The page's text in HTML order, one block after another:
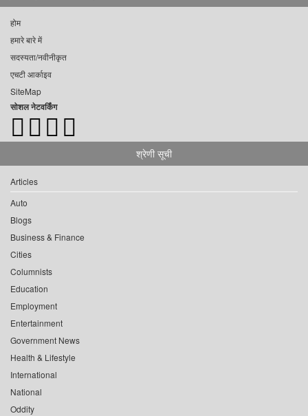
होम
हमारे बारे में
सदस्यता/नवीनीकृत
एचटी आर्काइव
SiteMap
सोशल नेटवर्किंग
श्रेणी सूची
Articles
Auto
Blogs
Business & Finance
Cities
Columnists
Education
Employment
Entertainment
Government News
Health & Lifestyle
International
National
Oddity